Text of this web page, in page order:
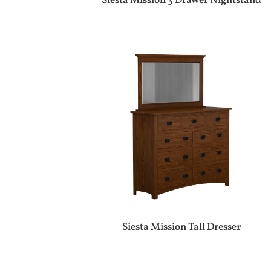
Siesta Mission Tall Dresser